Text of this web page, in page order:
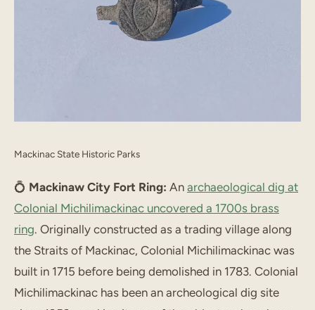
Mackinac State Historic Parks
💍 Mackinaw City Fort Ring: An archaeological dig at
Colonial Michilimackinac uncovered a 1700s brass
ring. Originally constructed as a trading village along
the Straits of Mackinac, Colonial Michilimackinac was
built in 1715 before being demolished in 1783. Colonial
Michilimackinac has been an archeological dig site